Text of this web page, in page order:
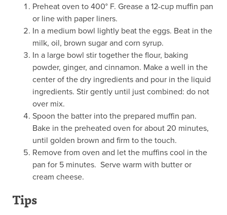
Preheat oven to 400° F. Grease a 12-cup muffin pan
or line with paper liners.
In a medium bowl lightly beat the eggs. Beat in the
milk, oil, brown sugar and corn syrup.
In a large bowl stir together the flour, baking
powder, ginger, and cinnamon. Make a well in the
center of the dry ingredients and pour in the liquid
ingredients. Stir gently until just combined: do not
over mix.
Spoon the batter into the prepared muffin pan.
Bake in the preheated oven for about 20 minutes,
until golden brown and firm to the touch.
Remove from oven and let the muffins cool in the
pan for 5 minutes. Serve warm with butter or
cream cheese.
Tips